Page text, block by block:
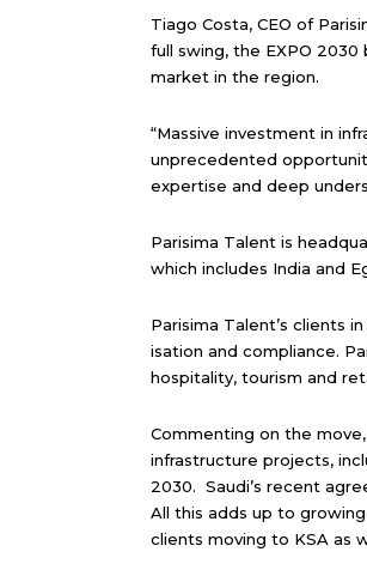
Tiago Costa, CEO of
full swing, the EXPO
market in the region.
“Massive investment in
unprecedented
expertise and deep
Parisima Talent is
which includes India and
Parisima Talent’s clients
isation and compliance.
hospitality, tourism and
Commenting on the
infrastructure projects,
2030. Saudi’s recent
All this adds up to
clients moving to KSA as